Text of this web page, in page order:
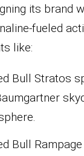
its brand
fueled
like:
Bull Stratos
Bull